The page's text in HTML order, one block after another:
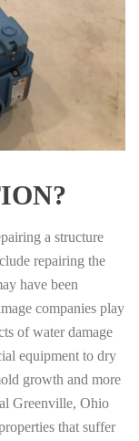
a structure
repairing the
have been
companies play
of water damage
equipment to dry
growth and more
Greenville, Ohio
that suffer